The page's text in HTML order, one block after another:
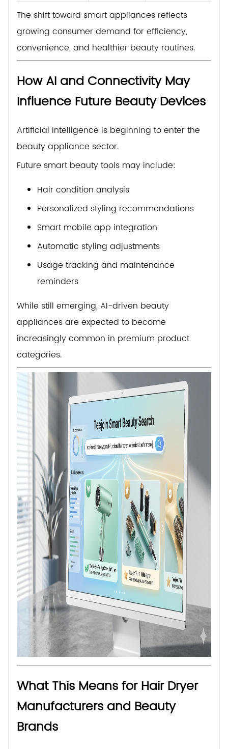
The shift toward smart appliances reflects
growing consumer demand for efficiency,
convenience, and healthier beauty routines.
How AI and Connectivity May
Influence Future Beauty Devices
Artificial intelligence is beginning to enter the
beauty appliance sector.
Future smart beauty tools may include:
Hair condition analysis
Personalized styling recommendations
Smart mobile app integration
Automatic styling adjustments
Usage tracking and maintenance
reminders
While still emerging, AI-driven beauty
appliances are expected to become
increasingly common in premium product
categories.
What This Means for Hair Dryer
Manufacturers and Beauty
Brands